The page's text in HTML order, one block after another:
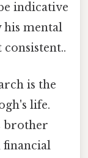
indicative
his mental
is the
life.
brother